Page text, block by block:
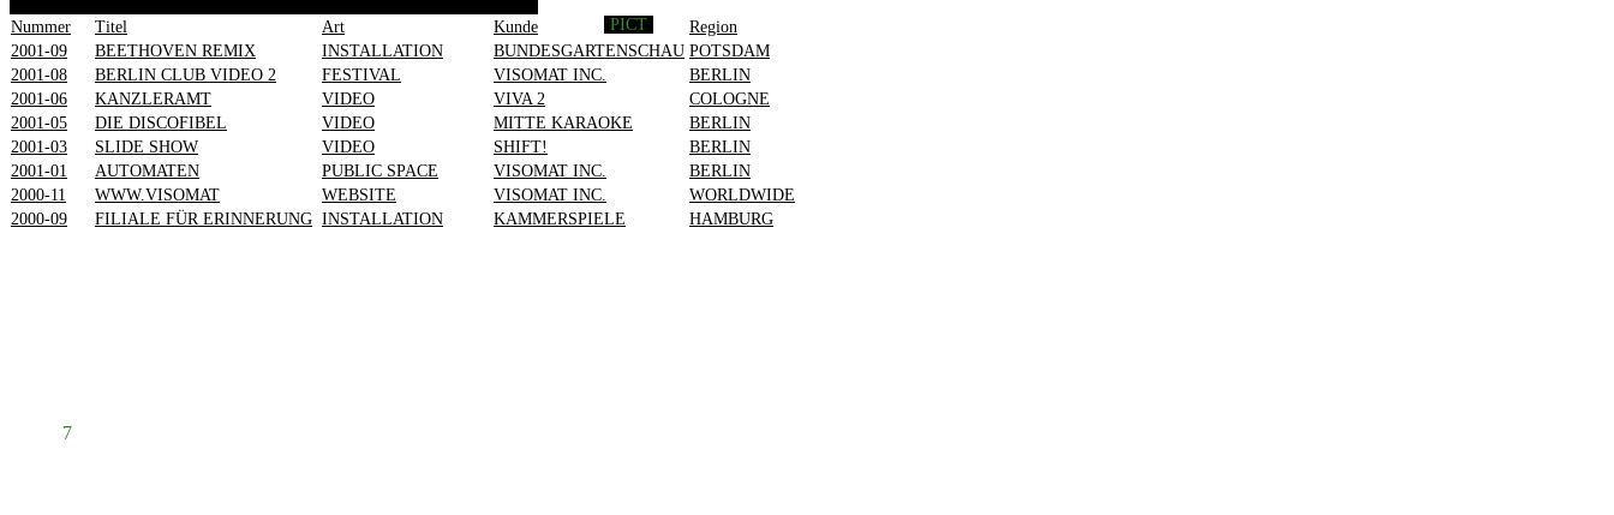
1 3 4 PICT
Nummer Titel Art Kunde
Region
2001-09
BEETHOVEN REMIX INSTALLATION BUNDESGARTENSCHAU POTSDAM
2001-08
BERLIN CLUB VIDEO 2 FESTIVAL VISOMAT INC.
BERLIN
2001-06
KANZLERAMT VIDEO VIVA 2
COLOGNE
2001-05
DIE DISCOFIBEL VIDEO MITTE KARAOKE
BERLIN
2001-03
SLIDE SHOW VIDEO SHIFT!
BERLIN
2001-01
AUTOMATEN PUBLIC SPACE VISOMAT INC.
BERLIN
2000-11
WWW.VISOMAT WEBSITE VISOMAT INC.
WORLDWIDE
2000-09
FILIALE FÜR ERINNERUNG INSTALLATION KAMMERSPIELE HAMBURG
7